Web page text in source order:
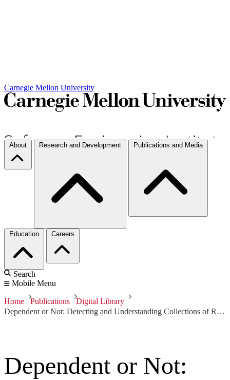
Carnegie Mellon University
About Research and Development Publications and Media
Education Careers
Search
Mobile Menu
Home Publications
Digital Library
Dependent or Not: Detecting and Understanding Collections of Refactorings
Dependent or Not: